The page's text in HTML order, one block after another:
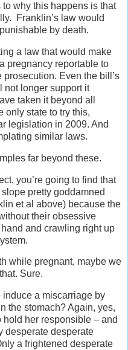
why this happens is that
Franklin’s law would
by death.
a law that would make
pregnancy reportable to
Even the bill’s
not longer support it
taken it beyond all
only state to try this,
legislation in 2009. And
similar laws.
far beyond these.
you’re going to find that
pretty goddamned
et al above) because the
their obsessive
and crawling right up
while pregnant, maybe we
Sure.
a miscarriage by
the stomach? Again, yes,
her responsible – and
desperate desperate
a frightened desperate